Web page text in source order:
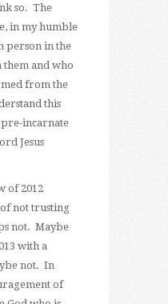
so. The
in my humble
person in the
and who
from the
this
incarnate
Jesus
of 2012
not trusting
not. Maybe
with a
not. In
of